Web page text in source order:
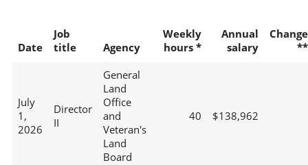
Date
Job
title
Agency
Weekly
hours *
Annual
salary
Change
**
July
1,
2026
Director
II
General
Land
Office
and
Veteran's
Land
Board
40 $138,962